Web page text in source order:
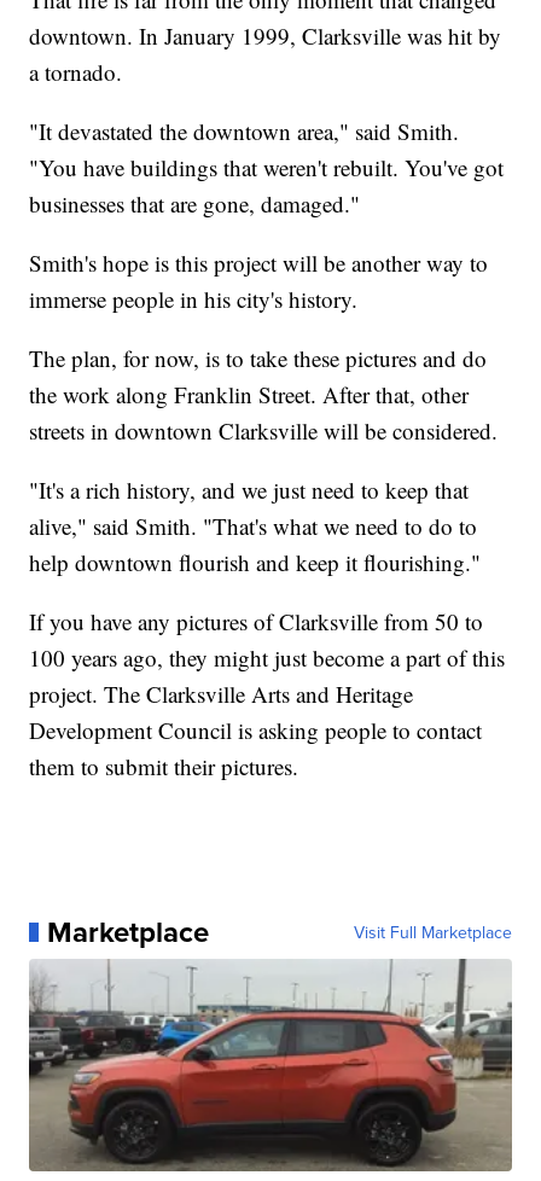
downtown. In January 1999, Clarksville was hit by
a tornado.
"It devastated the downtown area," said Smith.
"You have buildings that weren't rebuilt. You've got
businesses that are gone, damaged."
Smith's hope is this project will be another way to
immerse people in his city's history.
The plan, for now, is to take these pictures and do
the work along Franklin Street. After that, other
streets in downtown Clarksville will be considered.
"It's a rich history, and we just need to keep that
alive," said Smith. "That's what we need to do to
help downtown flourish and keep it flourishing."
If you have any pictures of Clarksville from 50 to
100 years ago, they might just become a part of this
project. The Clarksville Arts and Heritage
Development Council is asking people to contact
them to submit their pictures.
Marketplace Visit Full Marketplace